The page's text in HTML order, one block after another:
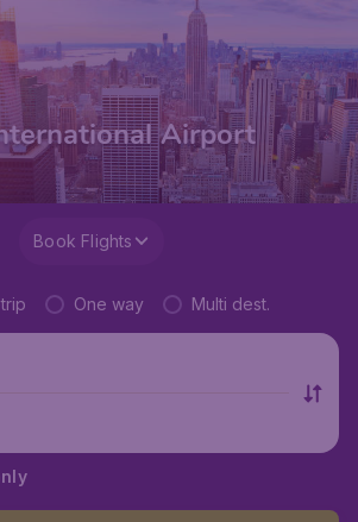
Airport
Book Flights
One way Multi dest.